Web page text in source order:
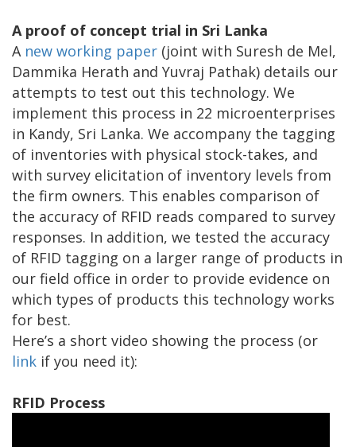
A proof of concept trial in Sri Lanka
A new working paper (joint with Suresh de Mel,
Dammika Herath and Yuvraj Pathak) details our
attempts to test out this technology. We
implement this process in 22 microenterprises
in Kandy, Sri Lanka. We accompany the tagging
of inventories with physical stock-takes, and
with survey elicitation of inventory levels from
the firm owners. This enables comparison of
the accuracy of RFID reads compared to survey
responses. In addition, we tested the accuracy
of RFID tagging on a larger range of products in
our field office in order to provide evidence on
which types of products this technology works
for best.
Here’s a short video showing the process (or
link if you need it):
RFID Process